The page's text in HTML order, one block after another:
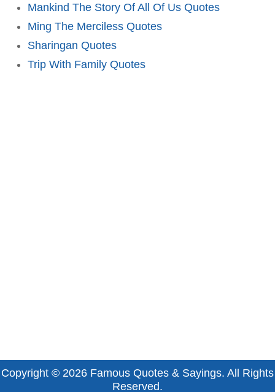
Mankind The Story Of All Of Us Quotes
Ming The Merciless Quotes
Sharingan Quotes
Trip With Family Quotes
Copyright © 2026 Famous Quotes & Sayings. All Rights
Reserved.